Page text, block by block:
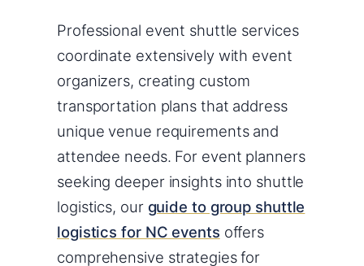
Professional event shuttle services
coordinate extensively with event
organizers, creating custom
transportation plans that address
unique venue requirements and
attendee needs. For event planners
seeking deeper insights into shuttle
logistics, our guide to group shuttle
logistics for NC events offers
comprehensive strategies for